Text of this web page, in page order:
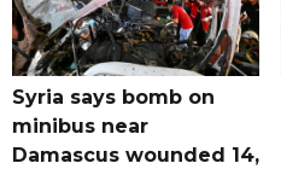
Syria says bomb on
minibus near
Damascus wounded 14,